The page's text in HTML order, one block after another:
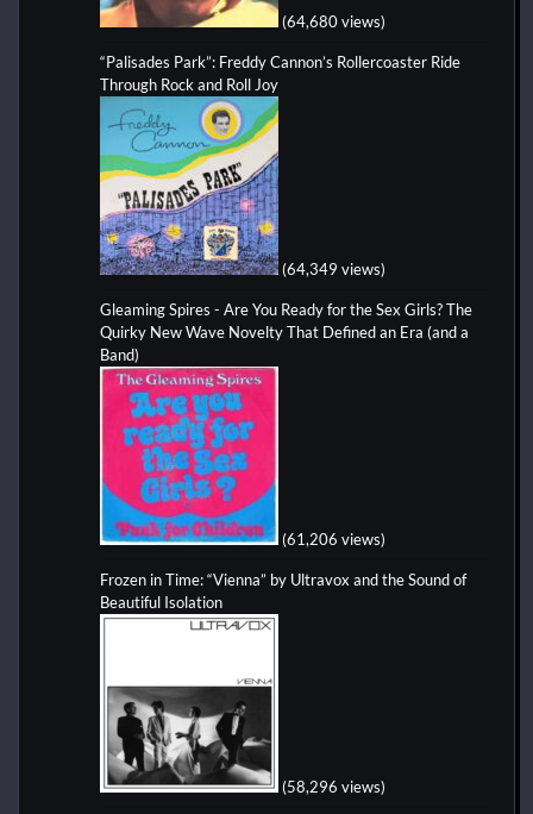
(64,680 views)
“Palisades Park”: Freddy Cannon’s Rollercoaster Ride
Through Rock and Roll Joy
(64,349 views)
Gleaming Spires - Are You Ready for the Sex Girls? The
Quirky New Wave Novelty That Defined an Era (and a
Band)
(61,206 views)
Frozen in Time: “Vienna” by Ultravox and the Sound of
Beautiful Isolation
(58,296 views)